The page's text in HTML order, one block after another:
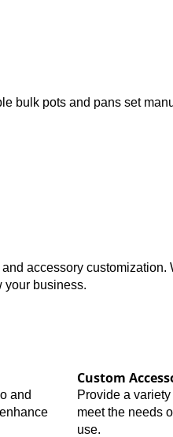
bulk pots and pans set
accessory customization.
your business.
and
Custom
Provide a
meet the needs
use.